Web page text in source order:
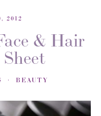
2012
& Hair
BEAUTY